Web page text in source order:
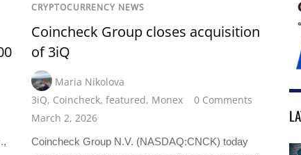
CRYPTOCURRENCY NEWS
Coincheck Group closes acquisition
of 3iQ
Maria Nikolova
3iQ, Coincheck,featured, Monex
0 Comments
March 2, 2026
Coincheck Group N.V. (NASDAQ:CNCK) today